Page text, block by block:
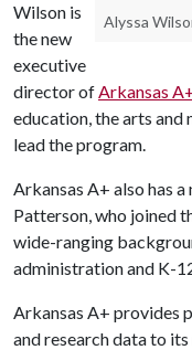
Alyssa
Wilson is
the new
executive
director ofArkansas
education, the arts and
lead the program.
Arkansas A+ also has
Patterson, who joined
wide-ranging
administration and K-
Arkansas A+ provides
and research data to